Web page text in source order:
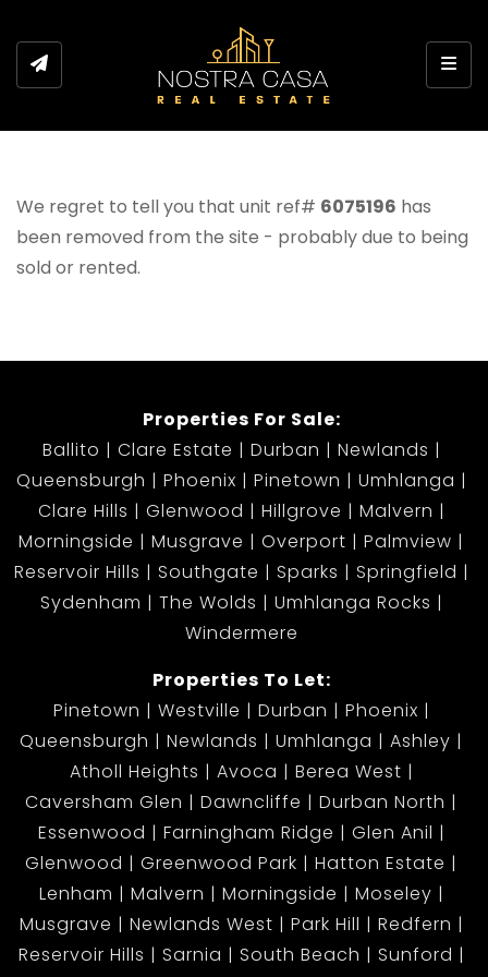
We regret to tell you that unit ref# 6075196 has
been removed from the site - probably due to being
sold or rented.
Properties For Sale:
Ballito
Clare Estate Durban
Newlands
Queensburgh
Phoenix Pinetown
Umhlanga
Clare Hills
Glenwood Hillgrove
Malvern
Morningside
Musgrave Overport
Palmview
Reservoir Hills
Southgate Sparks
Springfield
Sydenham
The Wolds
Umhlanga Rocks
Windermere
Properties To Let:
Pinetown
Westville Durban
Phoenix
Queensburgh
Newlands Umhlanga
Ashley
Atholl Heights
Avoca
Berea West
Caversham Glen
Dawncliffe
Durban North
Essenwood
Farningham Ridge
Glen Anil
Glenwood
Greenwood Park
Hatton Estate
Lenham
Malvern Morningside
Moseley
Musgrave
Newlands West Park Hill
Redfern
Reservoir Hills
Sarnia South Beach
Sunford